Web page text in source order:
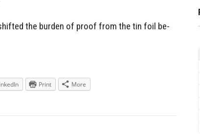
the burden of proof from the tin foil be-
Print More